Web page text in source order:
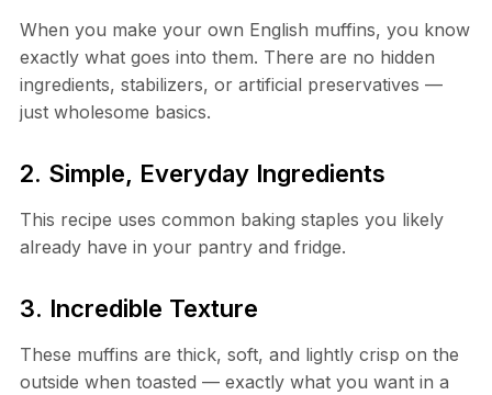
When you make your own English muffins, you know
exactly what goes into them. There are no hidden
ingredients, stabilizers, or artificial preservatives —
just wholesome basics.
2. Simple, Everyday Ingredients
This recipe uses common baking staples you likely
already have in your pantry and fridge.
3. Incredible Texture
These muffins are thick, soft, and lightly crisp on the
outside when toasted — exactly what you want in a